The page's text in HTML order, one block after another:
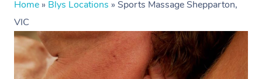
Home » Blys Locations » Sports Massage Shepparton,
VIC